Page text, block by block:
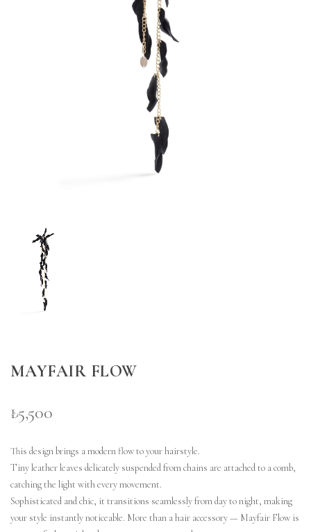
MAYFAIR FLOW
₺5,500
This design brings a modern flow to your hairstyle.
Tiny leather leaves delicately suspended from chains are attached to a comb,
catching the light with every movement.
Sophisticated and chic, it transitions seamlessly from day to night, making
your style instantly noticeable. More than a hair accessory — Mayfair Flow is